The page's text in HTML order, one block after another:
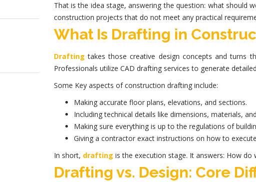
That is the idea stage, answering the question: what should
construction projects that do not meet any practical
What Is Drafting in
Drafting takes those creative design concepts and turns
Professionals utilize CAD drafting services to generate
Some Key aspects ofconstruction draftinginclude:
Making accurate floor plans, elevations, and sections.
Including technical details like dimensions, materials,
Making sure everything is up to the regulations of
Giving a contractor exact instructions on how to
In short, drafting is the execution stage. It answers: How
Drafting vs. Design: Core